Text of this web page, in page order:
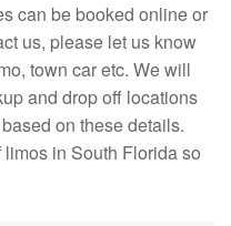
can be booked online or
us, please let us know
town car etc. We will
and drop off locations
on these details.
in South Florida so